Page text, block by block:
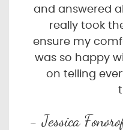
and answered
really took
ensure my
was so happy
on telling
- Jessica